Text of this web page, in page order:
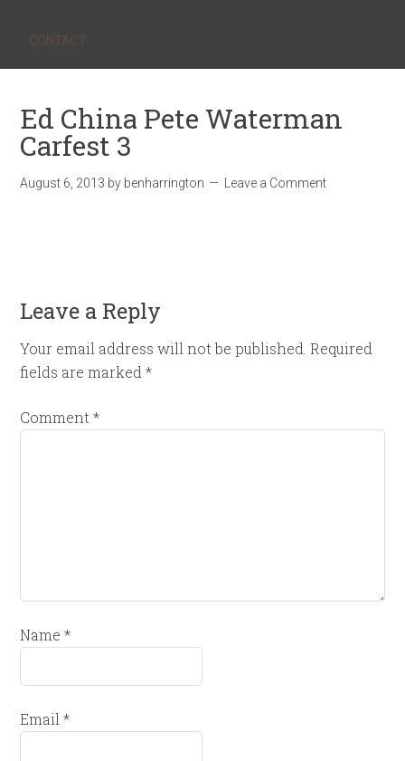
CONTACT
Ed China Pete Waterman
Carfest 3
August 6, 2013 by benharrington Leave a Comment
Leave a Reply
Your email address will not be published. Required
fields are marked*
Comment*
Name*
Email*